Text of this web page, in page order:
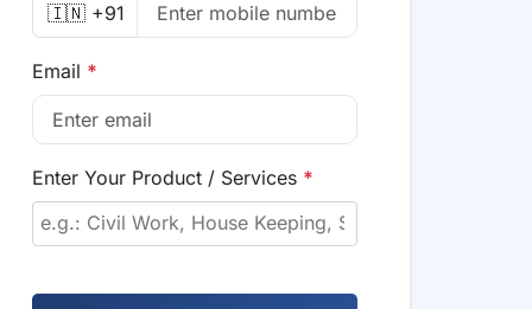
🇮🇳 +91
Email *
Enter Your Product / Services *